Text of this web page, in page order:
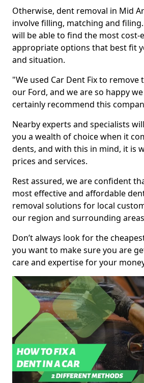
Otherwise, dent removal in Mid
involve filling, matching and
will be able to find the most cost-
appropriate options that best fit
and situation.
"We used Car Dent Fix to
our Ford, and we are so happy
certainly recommend this
Nearby experts and specialists
you a wealth of choice when it
dents, and with this in mind, it is
prices and services.
Rest assured, we are confident
most effective and affordable
removal solutions for local
our region and surrounding
Don’t always look for the
you want to make sure you are
care and expertise for your